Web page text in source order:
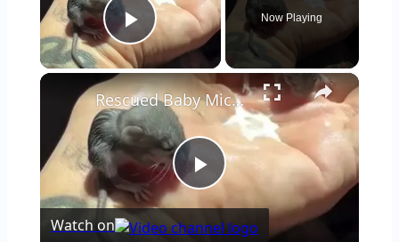
Play Video
Now Playing
×
Play
Rescued Baby Mice Enjoy Kitten Milk in a Car
Watch on